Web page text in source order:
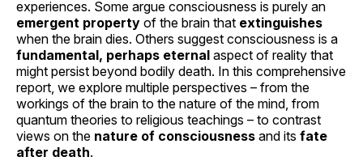
experiences. Some argue consciousness is purely an
emergent property of the brain that extinguishes
when the brain dies. Others suggest consciousness is a
fundamental, perhaps eternal aspect of reality that
might persist beyond bodily death. In this comprehensive
report, we explore multiple perspectives – from the
workings of the brain to the nature of the mind, from
quantum theories to religious teachings – to contrast
views on the nature of consciousness and its fate
after death.